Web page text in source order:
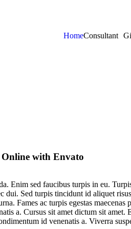
HomeConsultant
with Envato
Enim sed faucibus turpis in eu.
dui. Sed turpis tincidunt id aliquet
Fames ac turpis egestas maecenas
a. Cursus sit amet dictum sit amet.
id venenatis a. Viverra